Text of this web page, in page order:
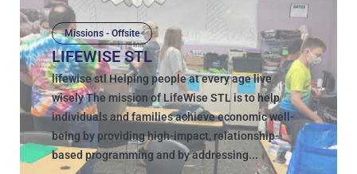
Missions - Offsite
LIFEWISE STL
lifewise stl Helping people at every age live
wisely The mission of LifeWise STL is to help
individuals and families achieve economic well-
being by providing high-impact, relationship-
based programming and by addressing...